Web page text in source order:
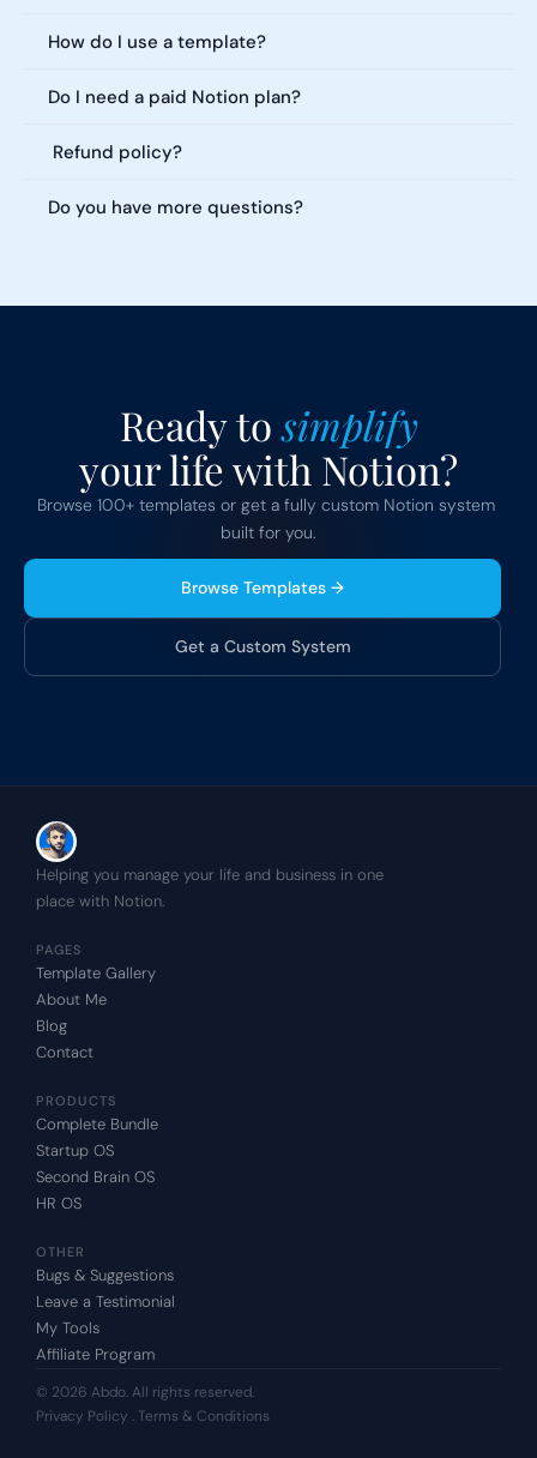
How do I use a template?
Do I need a paid Notion plan?
Refund policy?
Do you have more questions?
Ready to simplify
your life with Notion?
Browse 100+ templates or get a fully custom Notion system
built for you.
Browse Templates →
Get a Custom System
Helping you manage your life and business in one
place with Notion.
PAGES
Template Gallery
About Me
Blog
Contact
PRODUCTS
Complete Bundle
Startup OS
Second Brain OS
HR OS
OTHER
Bugs & Suggestions
Leave a Testimonial
My Tools
Affiliate Program
© 2026 Abdo. All rights reserved.
Privacy Policy . Terms & Conditions